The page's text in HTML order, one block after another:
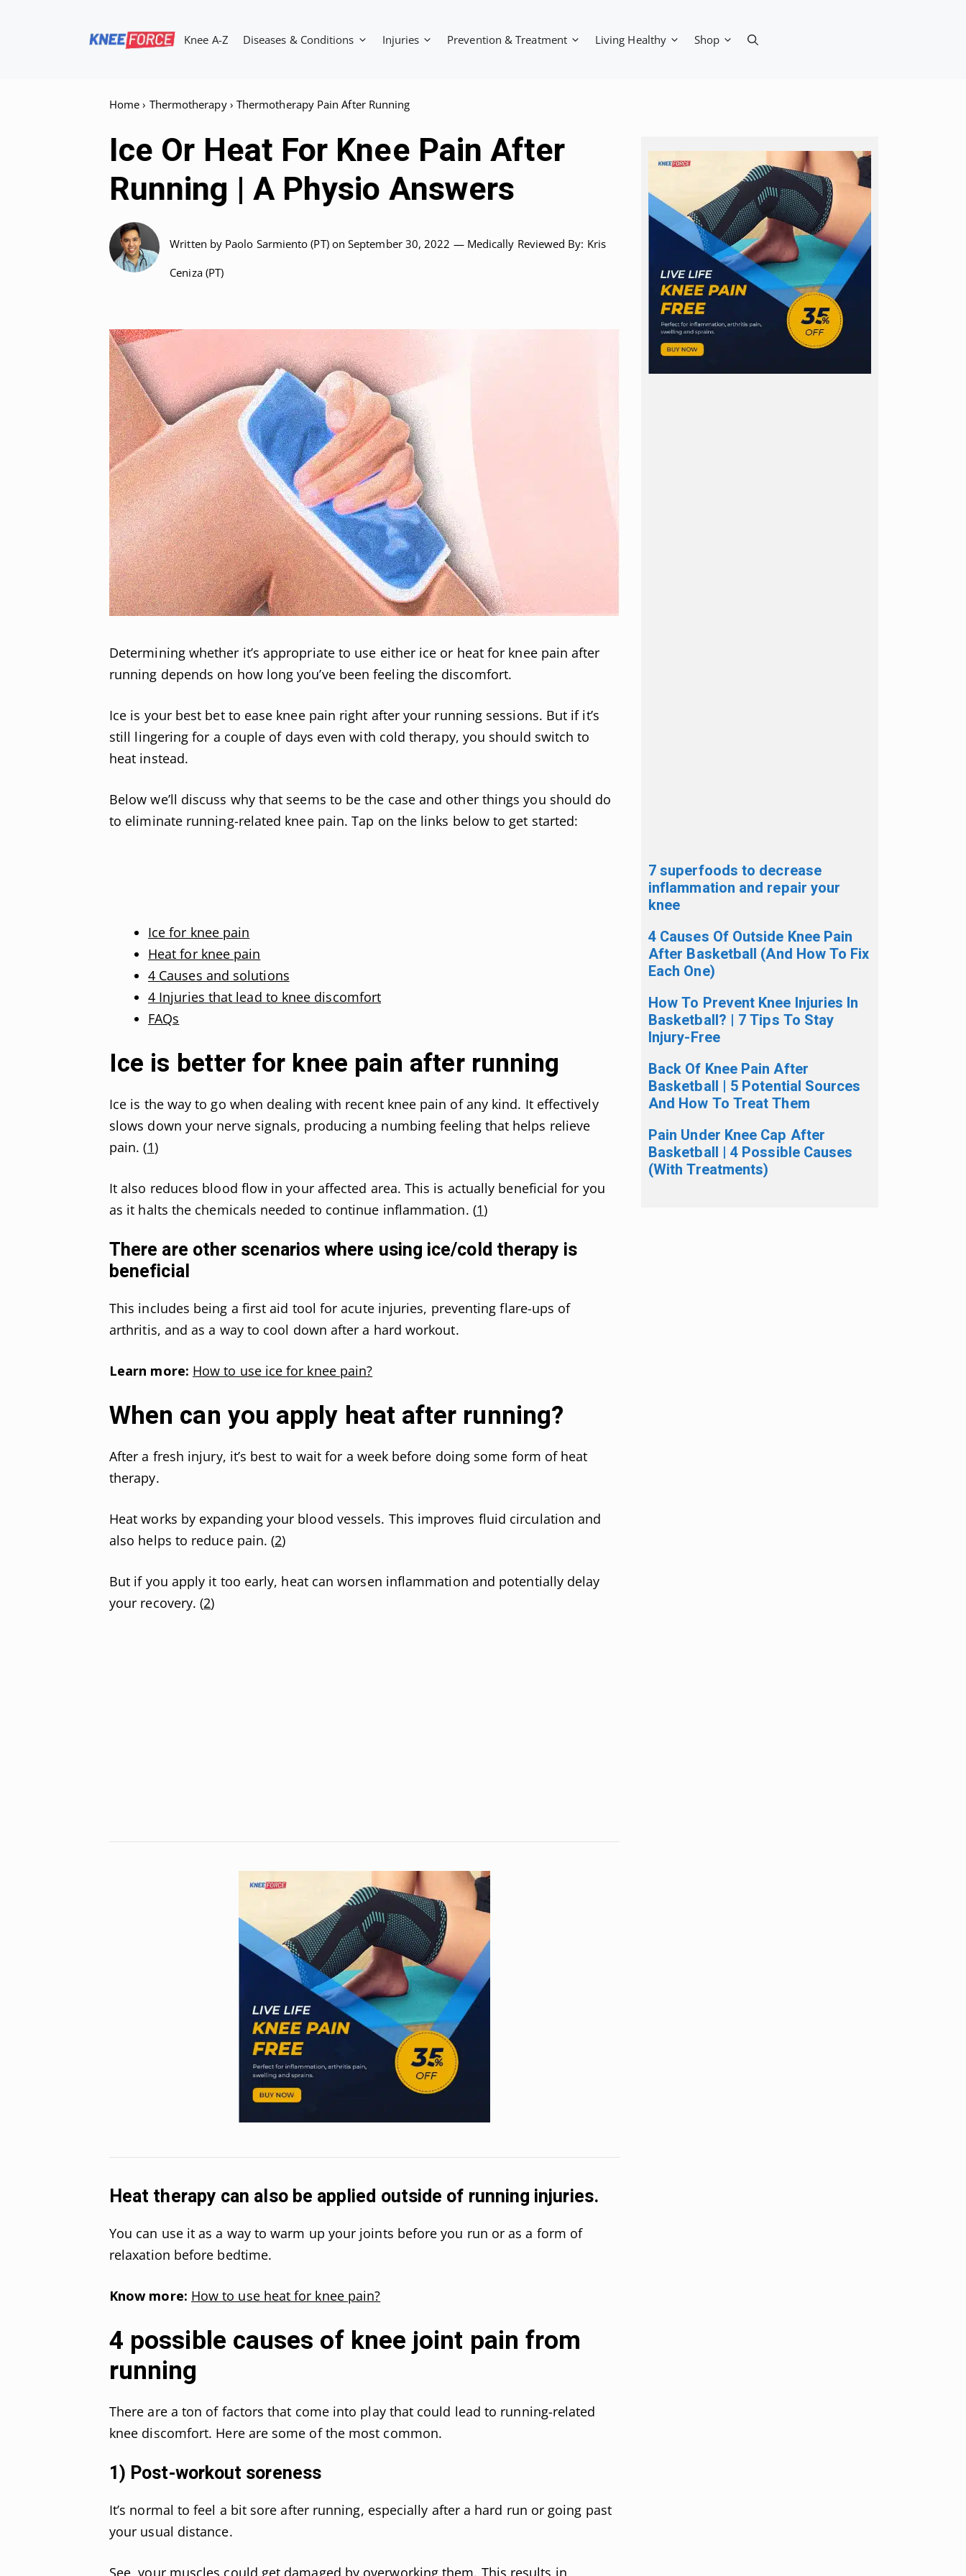
Knee A-Z Diseases & Conditions Injuries Prevention & Treatment Living Healthy Shop
Home › Thermotherapy› Thermotherapy Pain After Running
Ice Or Heat For Knee Pain After
Running | A Physio Answers
Written by Paolo Sarmiento (PT) on September 30, 2022 — Medically Reviewed By: Kris
Ceniza (PT)
Determining whether it’s appropriate to use either ice or heat for knee pain after
running depends on how long you’ve been feeling the discomfort.
Ice is your best bet to ease knee pain right after your running sessions. But if it’s
still lingering for a couple of days even with cold therapy, you should switch to
heat instead.
Below we’ll discuss why that seems to be the case and other things you should do
to eliminate running-related knee pain. Tap on the links below to get started:
Ice for knee pain
Heat for knee pain
4 Causes and solutions
4 Injuries that lead to knee discomfort
FAQs
Ice is better for knee pain after running
Ice is the way to go when dealing with recent knee pain of any kind. It effectively
slows down your nerve signals, producing a numbing feeling that helps relieve
pain. (1)
It also reduces blood flow in your affected area. This is actually beneficial for you
as it halts the chemicals needed to continue inflammation. (1)
There are other scenarios where using ice/cold therapy is
beneficial
This includes being a first aid tool for acute injuries, preventing flare-ups of
arthritis, and as a way to cool down after a hard workout.
Learn more: How to use ice for knee pain?
When can you apply heat after running?
After a fresh injury, it’s best to wait for a week before doing some form of heat
therapy.
Heat works by expanding your blood vessels. This improves fluid circulation and
also helps to reduce pain. (2)
But if you apply it too early, heat can worsen inflammation and potentially delay
your recovery. (2)
Heat therapy can also be applied outside of running injuries.
You can use it as a way to warm up your joints before you run or as a form of
relaxation before bedtime.
Know more: How to use heat for knee pain?
4 possible causes of knee joint pain from
running
There are a ton of factors that come into play that could lead to running-related
knee discomfort. Here are some of the most common.
1) Post-workout soreness
It’s normal to feel a bit sore after running, especially after a hard run or going past
your usual distance.
See, your muscles could get damaged by overworking them. This results in
7 superfoods to decrease
inflammation and repair your
knee
4 Causes Of Outside Knee Pain
After Basketball (And How To Fix
Each One)
How To Prevent Knee Injuries In
Basketball? | 7 Tips To Stay
Injury-Free
Back Of Knee Pain After
Basketball | 5 Potential Sources
And How To Treat Them
Pain Under Knee Cap After
Basketball | 4 Possible Causes
(With Treatments)